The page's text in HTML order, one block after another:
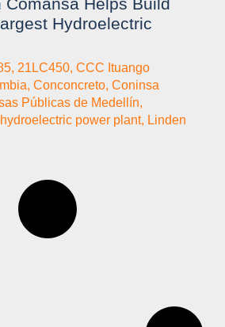
Hydroelectric
, 21LC450, CCC Ituango
, Conconcreto, Coninsa
Públicas de Medellín,
power plant, Linden